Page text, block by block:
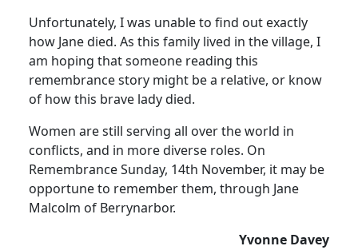
Unfortunately, I was unable to find out exactly
how Jane died. As this family lived in the village, I
am hoping that someone reading this
remembrance story might be a relative, or know
of how this brave lady died.
Women are still serving all over the world in
conflicts, and in more diverse roles. On
Remembrance Sunday, 14th November, it may be
opportune to remember them, through Jane
Malcolm of Berrynarbor.
Yvonne Davey